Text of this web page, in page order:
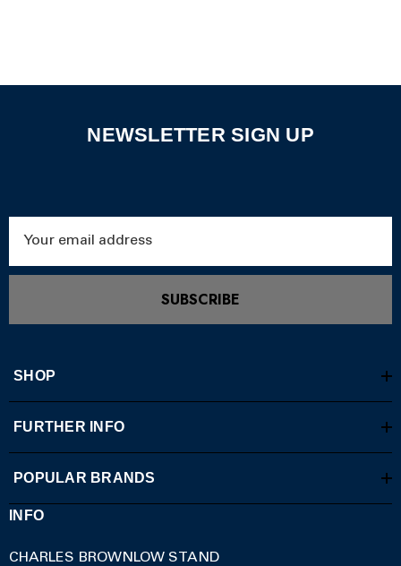
NEWSLETTER SIGN UP
SUBSCRIBE
SHOP
FURTHER INFO
POPULAR BRANDS
INFO
CHARLES BROWNLOW STAND